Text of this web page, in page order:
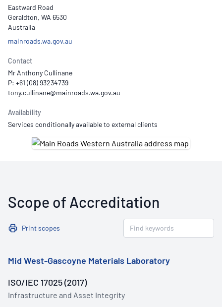
Eastward Road
Geraldton, WA 6530
Australia
mainroads.wa.gov.au
Contact
Mr Anthony Cullinane
P: +61 (08) 93234739
Availability
Services conditionally available to external clients
Scope of Accreditation
Print scopes
Mid West-Gascoyne Materials Laboratory
ISO/IEC 17025 (2017)
Infrastructure and Asset Integrity